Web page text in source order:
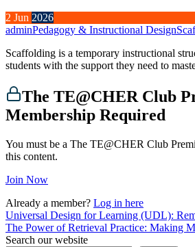
2 Jun 2026
adminPedagogy & Instructional Design
Scaffolding is a temporary instructional
students with the support they need to
The TE@CHER Club
Membership Required
You must be a The TE@CHER Club
this content.
Join Now
Already a member? Log in here
Post
navigation
Universal Design for Learning (UDL):
The Power of Retrieval Practice: Making
Search our website